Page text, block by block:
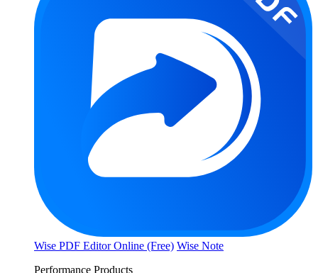
Wise PDF Editor Online (Free) Wise Note
Performance Products